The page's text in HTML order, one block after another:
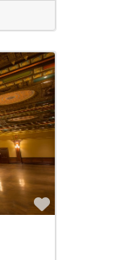
Favorite